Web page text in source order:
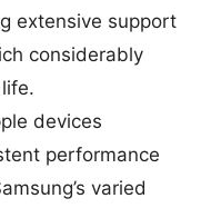
extensive support
considerably
devices
performance
varied